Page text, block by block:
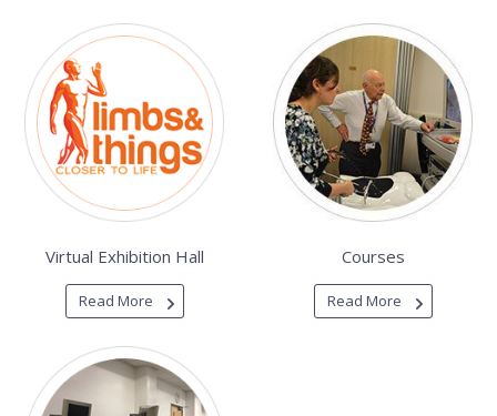
Virtual Exhibition Hall
Read More
Courses
Read More